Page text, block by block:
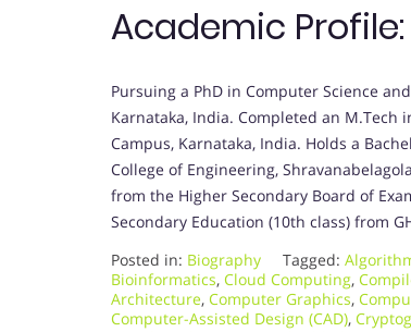
Academic Profile:
Pursuing a PhD in Computer Science
Karnataka, India. Completed an M.Tech
Campus, Karnataka, India. Holds a
College of Engineering,
from the Higher Secondary Board of
Secondary Education (10th class) from
Posted in: Biography Tagged:
Bioinformatics, Cloud Computing,
Architecture, Computer Graphics,
Computer-Assisted Design (CAD),